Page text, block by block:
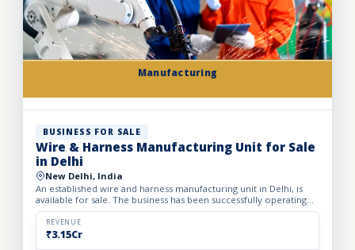
Manufacturing
BUSINESS FOR SALE
Wire & Harness Manufacturing Unit for Sale
in Delhi
New Delhi, India
An established wire and harness manufacturing unit in Delhi, is
available for sale. The business has been successfully operating
for the past 24 years, demonstrating strong indust...
REVENUE
₹3.15Cr